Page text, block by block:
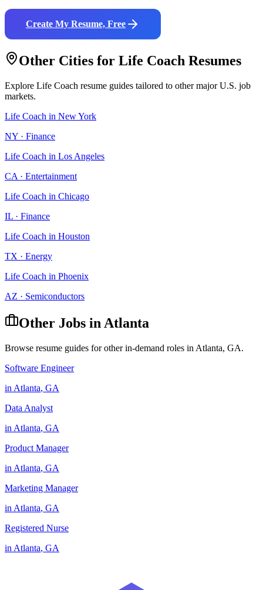
Create My Resume, Free
Other Cities for Life Coach Resumes
Explore Life Coach resume guides tailored to other major U.S. job
markets.
Life Coach in New York
NY · Finance
Life Coach in Los Angeles
CA · Entertainment
Life Coach in Chicago
IL · Finance
Life Coach in Houston
TX · Energy
Life Coach in Phoenix
AZ · Semiconductors
Other Jobs in Atlanta
Browse resume guides for other in-demand roles in Atlanta, GA.
Software Engineer
in Atlanta, GA
Data Analyst
in Atlanta, GA
Product Manager
in Atlanta, GA
Marketing Manager
in Atlanta, GA
Registered Nurse
in Atlanta, GA